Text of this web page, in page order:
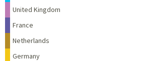
United Kingdom
France
Netherlands
Germany